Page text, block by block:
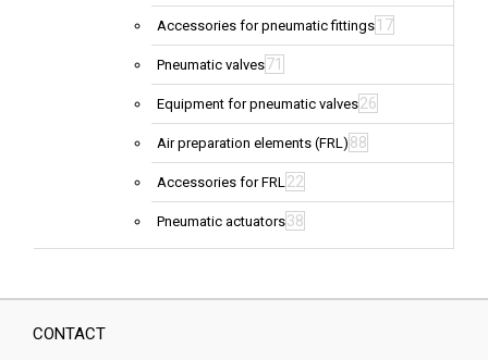
Accessories for pneumatic fittings 17
Pneumatic valves71
Equipment for pneumatic valves26
Air preparation elements (FRL) 88
Accessories for FRL22
Pneumatic actuators38
CONTACT